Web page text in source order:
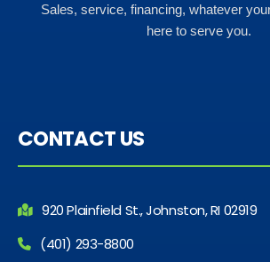
Sales, service, financing, whatever
here to serve you.
CONTACT US
920 Plainfield St., Johnston, RI 02919
(401) 293-8800